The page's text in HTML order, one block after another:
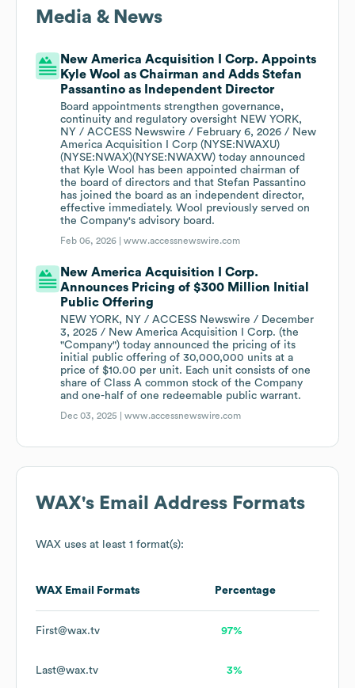
Media & News
New America Acquisition I Corp. Appoints
Kyle Wool as Chairman and Adds Stefan
Passantino as Independent Director
Board appointments strengthen governance,
continuity and regulatory oversight NEW YORK,
NY / ACCESS Newswire / February 6, 2026 / New
America Acquisition I Corp (NYSE:NWAXU)
(NYSE:NWAX)(NYSE:NWAXW) today announced
that Kyle Wool has been appointed chairman of
the board of directors and that Stefan Passantino
has joined the board as an independent director,
effective immediately. Wool previously served on
the Company's advisory board.
Feb 06, 2026 |www.accessnewswire.com
New America Acquisition I Corp.
Announces Pricing of $300 Million Initial
Public Offering
NEW YORK, NY / ACCESS Newswire / December
3, 2025 / New America Acquisition I Corp. (the
"Company") today announced the pricing of its
initial public offering of 30,000,000 units at a
price of $10.00 per unit. Each unit consists of one
share of Class A common stock of the Company
and one-half of one redeemable public warrant.
Dec 03, 2025 |www.accessnewswire.com
WAX's Email Address Formats
WAX uses at least 1 format(s):
WAX Email Formats Percentage
First@wax.tv 97%
Last@wax.tv 3%